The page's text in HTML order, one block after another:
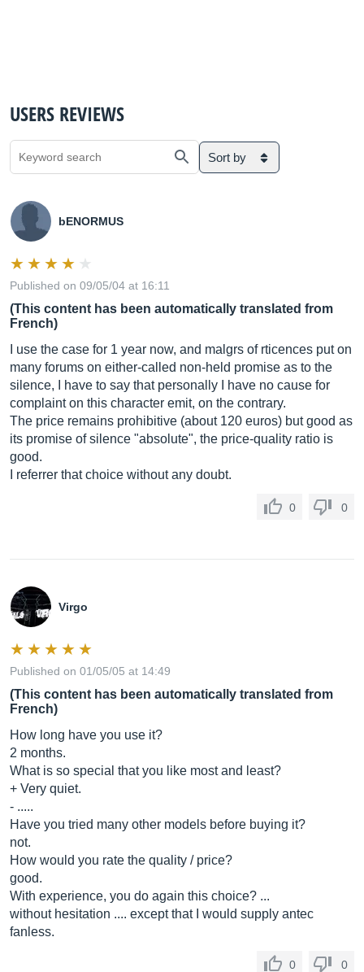
USERS REVIEWS
Sort by
bENORMUS
Published on 09/05/04 at 16:11
(This content has been automatically translated from
French)
I use the case for 1 year now, and malgrs of rticences put on
many forums on either-called non-held promise as to the
silence, I have to say that personally I have no cause for
complaint on this character emit, on the contrary.
The price remains prohibitive (about 120 euros) but good as
its promise of silence "absolute", the price-quality ratio is
good.
I referrer that choice without any doubt.
0 0
Virgo
Published on 01/05/05 at 14:49
(This content has been automatically translated from
French)
How long have you use it?
2 months.
What is so special that you like most and least?
+ Very quiet.
- .....
Have you tried many other models before buying it?
not.
How would you rate the quality / price?
good.
With experience, you do again this choice? ...
without hesitation .... except that I would supply antec
fanless.
0 0